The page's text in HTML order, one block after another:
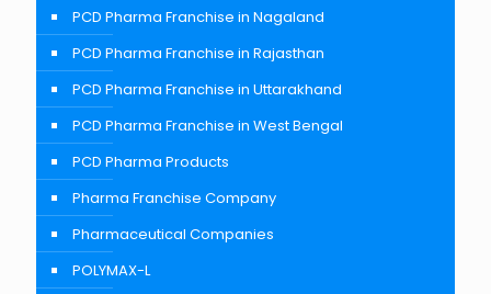
PCD Pharma Franchise in Nagaland
PCD Pharma Franchise in Rajasthan
PCD Pharma Franchise in Uttarakhand
PCD Pharma Franchise in West Bengal
PCD Pharma Products
Pharma Franchise Company
Pharmaceutical Companies
POLYMAX-L